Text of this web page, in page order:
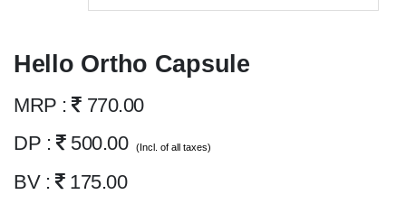
Hello Ortho Capsule
MRP :
770.00
DP :
500.00 (Incl. of all taxes)
BV : 175.00